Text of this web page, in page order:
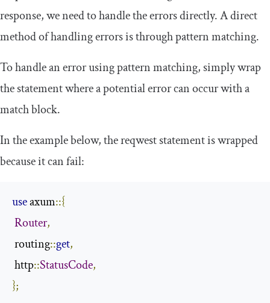
response, we need to handle the errors directly. A direct
method of handling errors is through pattern matching.
To handle an error using pattern matching, simply wrap
the statement where a potential error can occur with a
matchblock.
In the example below, thereqweststatement is wrapped
because it can fail:
use axum::{
Router,
routing::get,
http::StatusCode,
};